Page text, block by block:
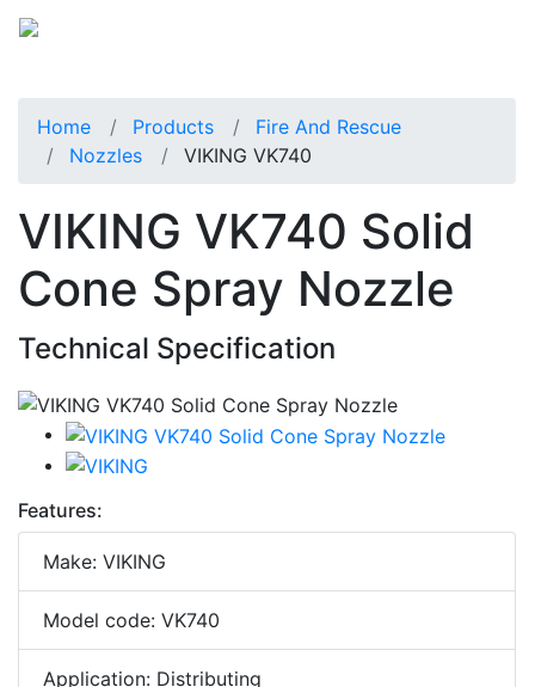
Home Products
Fire And Rescue
Nozzles
VIKING VK740
VIKING VK740 Solid
Cone Spray Nozzle
Technical Specification
Features:
Make: VIKING
Model code: VK740
Application: Distributing